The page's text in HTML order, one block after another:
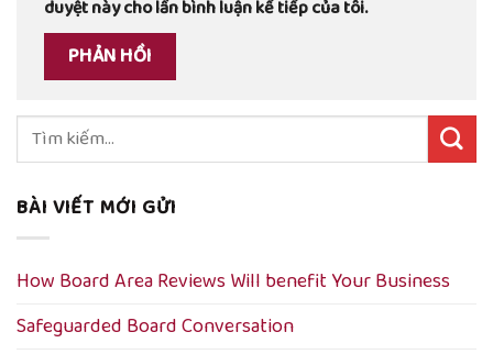
duyệt này cho lần bình luận kế tiếp của tôi.
Tìm
kiếm:
BÀI VIẾT MỚI GỬI
How Board Area Reviews Will benefit Your Business
Safeguarded Board Conversation